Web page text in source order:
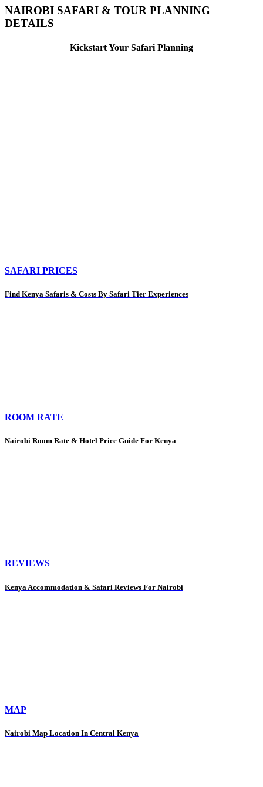
NAIROBI SAFARI & TOUR PLANNING
DETAILS
Kickstart Your Safari Planning
SAFARI PRICES
Find Kenya Safaris & Costs By Safari Tier Experiences
ROOM RATE
Nairobi Room Rate & Hotel Price Guide For Kenya
REVIEWS
Kenya Accommodation & Safari Reviews For Nairobi
MAP
Nairobi Map Location In Central Kenya